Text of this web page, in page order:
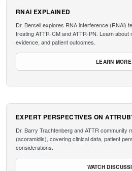
RNAI EXPLAINED
Dr. Bersell explores RNA interference (RNAi)
treating ATTR-CM and ATTR-PN. Learn about
evidence, and patient outcomes.
LEARN MORE
EXPERT PERSPECTIVES ON
Dr. Barry Trachtenberg and ATTR
(acoramidis), covering clinical data, patient
considerations.
WATCH